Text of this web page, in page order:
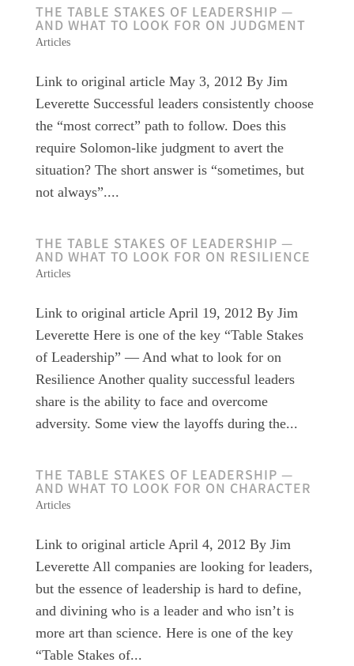
THE TABLE STAKES OF LEADERSHIP —
AND WHAT TO LOOK FOR ON JUDGMENT
Articles
Link to original article May 3, 2012 By Jim
Leverette Successful leaders consistently choose
the “most correct” path to follow. Does this
require Solomon-like judgment to avert the
situation? The short answer is “sometimes, but
not always”....
THE TABLE STAKES OF LEADERSHIP —
AND WHAT TO LOOK FOR ON RESILIENCE
Articles
Link to original article April 19, 2012 By Jim
Leverette Here is one of the key “Table Stakes
of Leadership” — And what to look for on
Resilience Another quality successful leaders
share is the ability to face and overcome
adversity. Some view the layoffs during the...
THE TABLE STAKES OF LEADERSHIP —
AND WHAT TO LOOK FOR ON CHARACTER
Articles
Link to original article April 4, 2012 By Jim
Leverette All companies are looking for leaders,
but the essence of leadership is hard to define,
and divining who is a leader and who isn’t is
more art than science. Here is one of the key
“Table Stakes of...